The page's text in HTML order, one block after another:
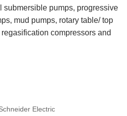
submersible pumps, progressive
mud pumps, rotary table/ top
compressors and
Electric